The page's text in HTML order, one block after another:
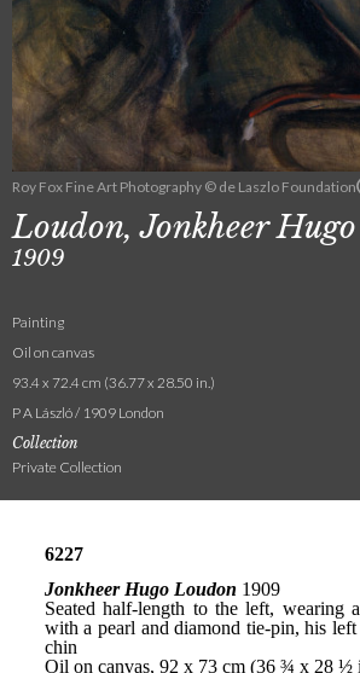
Roy Fox Fine Art Photography © de Laszlo Foundation
Loudon, Jonkheer Hugo
1909
Painting
Oil on canvas
93.4 x 72.4 cm (36.77 x 28.50 in.)
P A László / 1909 London
Collection
Private Collection